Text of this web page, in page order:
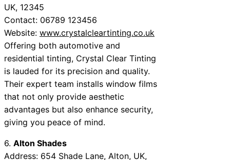
UK, 12345
Contact: 06789 123456
Website: www.crystalcleartinting.co.uk
Offering both automotive and
residential tinting, Crystal Clear Tinting
is lauded for its precision and quality.
Their expert team installs window films
that not only provide aesthetic
advantages but also enhance security,
giving you peace of mind.
6. Alton Shades
Address: 654 Shade Lane, Alton, UK,